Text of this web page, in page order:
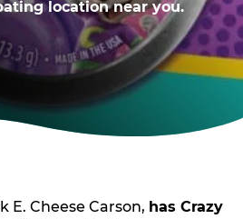
location near you.
E. Cheese Carson, has Crazy